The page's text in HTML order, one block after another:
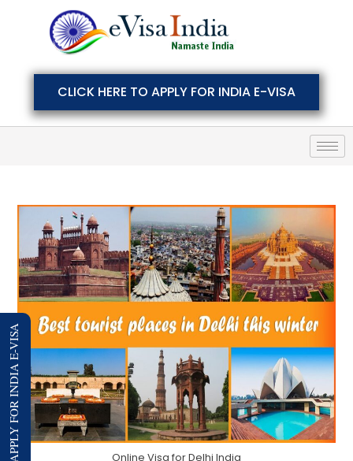
CLICK HERE TO APPLY FOR INDIA E-VISA
Online Visa for Delhi India
APPLY FOR INDIA E-VISA